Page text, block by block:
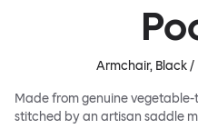
Armchair, Black /
Made from genuine
stitched by an artisan saddle